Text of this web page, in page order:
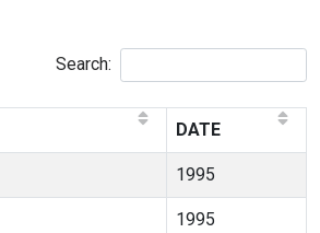
Search:
DATE
1995
1995